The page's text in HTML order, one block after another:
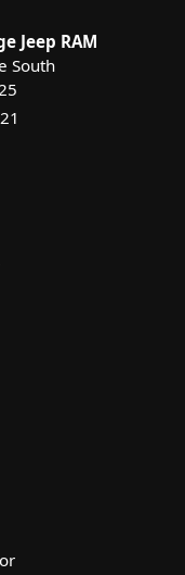
Jeep RAM
South